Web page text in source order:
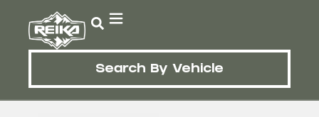
Search By Vehicle